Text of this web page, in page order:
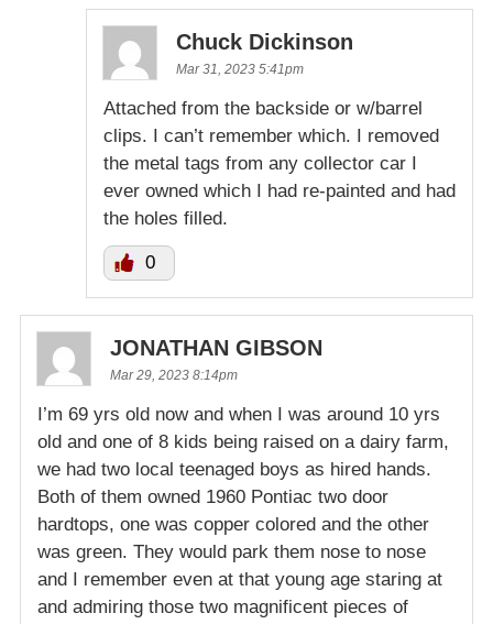
Chuck Dickinson
Mar 31, 2023 5:41pm
Attached from the backside or w/barrel
clips. I can’t remember which. I removed
the metal tags from any collector car I
ever owned which I had re-painted and had
the holes filled.
0
JONATHAN GIBSON
Mar 29, 2023 8:14pm
I’m 69 yrs old now and when I was around 10 yrs
old and one of 8 kids being raised on a dairy farm,
we had two local teenaged boys as hired hands.
Both of them owned 1960 Pontiac two door
hardtops, one was copper colored and the other
was green. They would park them nose to nose
and I remember even at that young age staring at
and admiring those two magnificent pieces of